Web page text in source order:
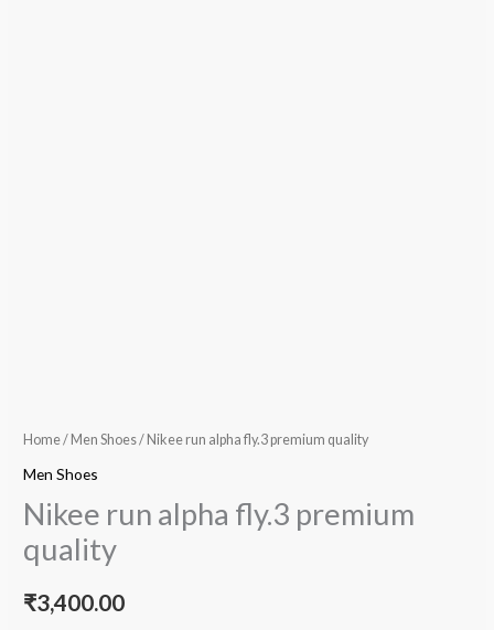
Home/ Men Shoes/ Nikee run alpha fly.3 premium quality
Men Shoes
Nikee run alpha fly.3 premium
quality
₹3,400.00